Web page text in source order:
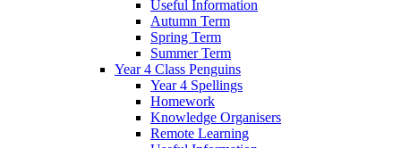
Useful Information
Autumn Term
Spring Term
Summer Term
Year 4 Class Penguins
Year 4 Spellings
Homework
Knowledge Organisers
Remote Learning